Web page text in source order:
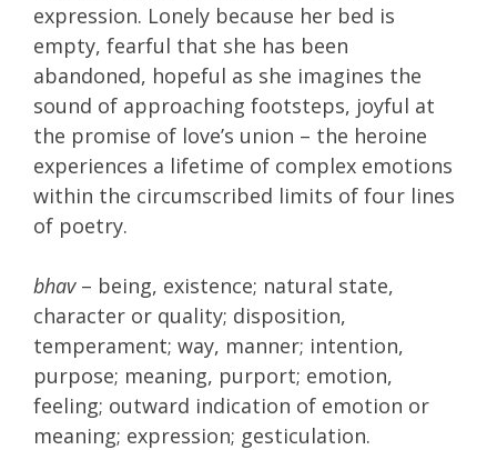
expression. Lonely because her bed is
empty, fearful that she has been
abandoned, hopeful as she imagines the
sound of approaching footsteps, joyful at
the promise of love’s union – the heroine
experiences a lifetime of complex emotions
within the circumscribed limits of four lines
of poetry.
bhav– being, existence; natural state,
character or quality; disposition,
temperament; way, manner; intention,
purpose; meaning, purport; emotion,
feeling; outward indication of emotion or
meaning; expression; gesticulation.